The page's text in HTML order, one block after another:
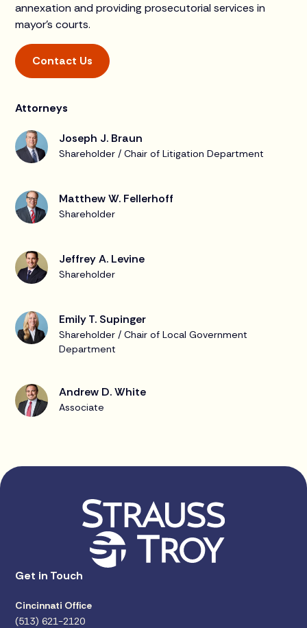
annexation and providing prosecutorial services in
mayor’s courts.
Contact Us
Attorneys
Joseph J. Braun
Shareholder / Chair of Litigation Department
Matthew W. Fellerhoff
Shareholder
Jeffrey A. Levine
Shareholder
Emily T. Supinger
Shareholder / Chair of Local Government
Department
Andrew D. White
Associate
Get in Touch
Cincinnati Office
(513) 621-2120